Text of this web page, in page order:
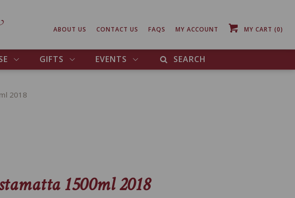
GIFTS EVENTS SEARCH
ABOUT US CONTACT US FAQS MY ACCOUNT MY CART (0)
2018
1500ml 2018